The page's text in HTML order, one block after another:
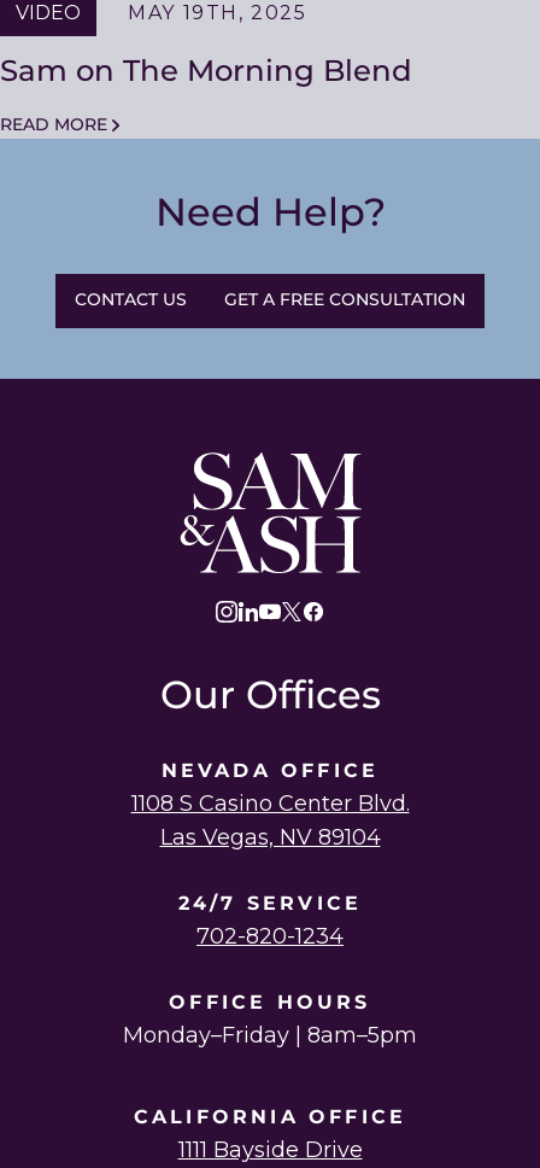
VIDEO MAY 19TH, 2025
Sam on The Morning Blend
READ MORE
Need Help?
CONTACT US GET A FREE CONSULTATION
Sam
and
Ash
Law
Our Offices
NEVADA OFFICE
1108 S Casino Center Blvd.
Las Vegas, NV 89104
24/7 SERVICE
702-820-1234
OFFICE HOURS
Monday–Friday | 8am–5pm
CALIFORNIA OFFICE
1111 Bayside Drive